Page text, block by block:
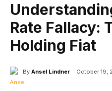
Rate Fallacy:
Holding Fiat
By Ansel Lindner October 19,